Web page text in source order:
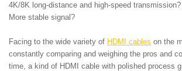
4K/8K long-distance and high-speed
More stable signal?
Facing to the wide variety of HDMI cables on the
constantly comparing and weighing the pros and
time, a kind of HDMI cable with polished process